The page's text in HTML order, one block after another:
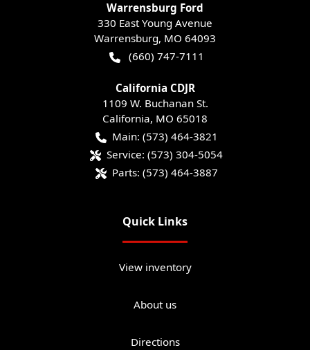
Warrensburg Ford
330 East Young Avenue
Warrensburg, MO 64093
(660) 747-7111
California CDJR
1109 W. Buchanan St.
California, MO 65018
Main: (573) 464-3821
Service: (573) 304-5054
Parts: (573) 464-3887
Quick Links
View inventory
About us
Directions